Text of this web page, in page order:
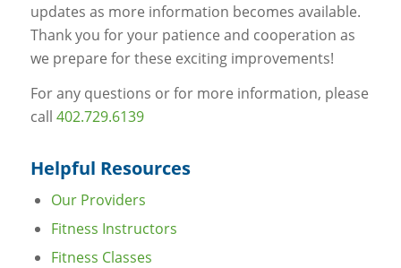
updates as more information becomes available.
Thank you for your patience and cooperation as
we prepare for these exciting improvements!
For any questions or for more information, please
call 402.729.6139
Helpful Resources
Our Providers
Fitness Instructors
Fitness Classes